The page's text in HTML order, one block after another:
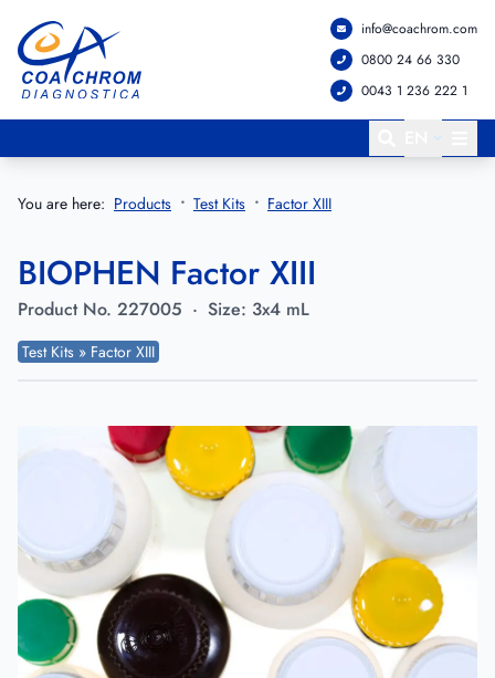
Go to main menu
Go to main content
info@coachrom.com
0800 24 66 330
0043 1 236 222 1
You are here: Products Test Kits Factor XIII
BIOPHEN Factor XIII
Product No. 227005 · Size: 3x4 mL
Test Kits » Factor XIII